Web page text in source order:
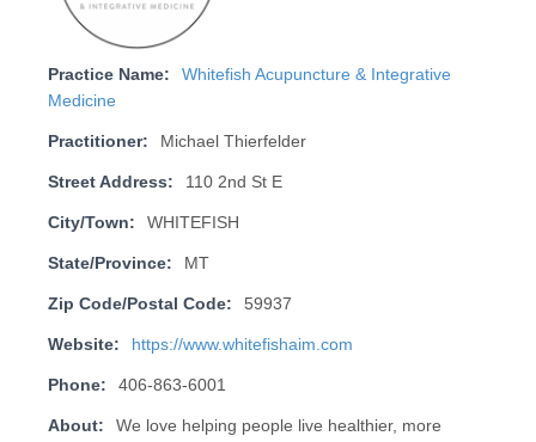
Practice Name:
Whitefish Acupuncture & Integrative
Medicine
Practitioner: Michael Thierfelder
Street Address: 110 2nd St E
City/Town: WHITEFISH
State/Province: MT
Zip Code/Postal Code: 59937
Website: https://www.whitefishaim.com
Phone: 406-863-6001
About:
We love helping people live healthier, more